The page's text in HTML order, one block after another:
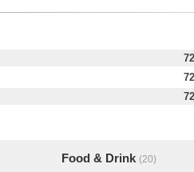
Food & Drink (20)